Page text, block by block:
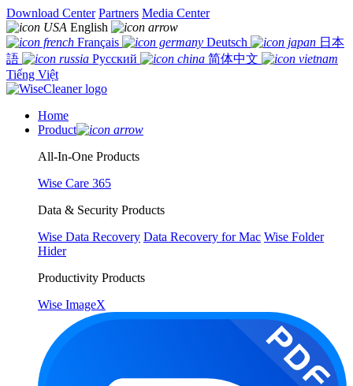
Download Center Partners Media Center
English
Français
Deutsch
日本
語
Русский
简体中文
Tiếng Việt
Home
Product
All-In-One Products
Wise Care 365
Data & Security Products
Wise Data Recovery Data Recovery for Mac Wise Folder
Hider
Productivity Products
Wise ImageX